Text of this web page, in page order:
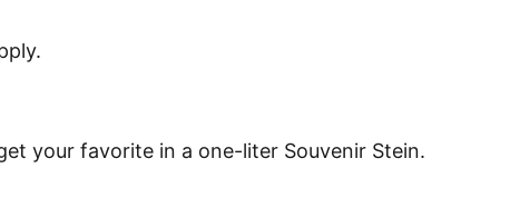
your favorite in a one-liter Souvenir Stein.